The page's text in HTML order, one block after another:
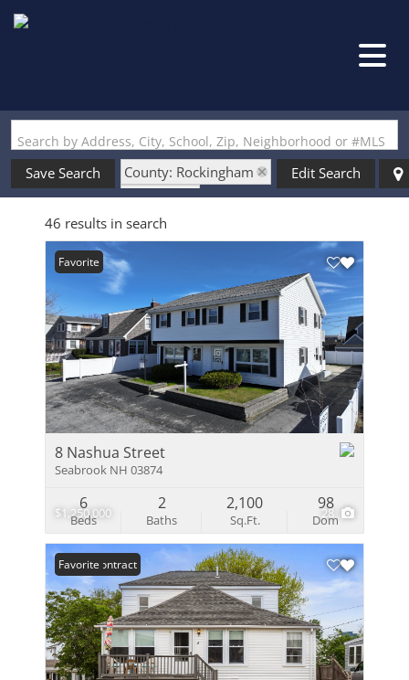
Search by Address, City, School, Zip, Neighborhood or #MLS
Save Search
County: Rockingham
State: NH
Seasonal Use
Edit Search
46 results in search
$1,250,000 28
Favorite
8 Nashua Street
Seabrook NH 03874
Beds
6
Baths
2
Sq.Ft.
2,100
Dom
98
Under Contract
Favorite